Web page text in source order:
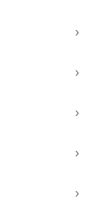
›
›
›
›
›